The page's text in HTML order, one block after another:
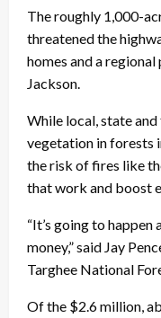
The roughly 1,000-
threatened the
homes and a
Jackson.
While local, state
vegetation in forests
the risk of fires like
that work and boost
“It’s going to
money,” said Jay
Targhee National
Of the $2.6 million,